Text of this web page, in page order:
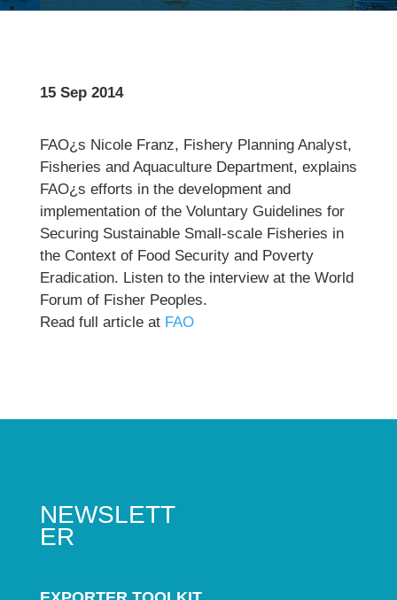
15 Sep 2014
FAO¿s Nicole Franz, Fishery Planning Analyst,
Fisheries and Aquaculture Department, explains
FAO¿s efforts in the development and
implementation of the Voluntary Guidelines for
Securing Sustainable Small-scale Fisheries in
the Context of Food Security and Poverty
Eradication. Listen to the interview at the World
Forum of Fisher Peoples.
Read full article at FAO
NEWSLETT
ER